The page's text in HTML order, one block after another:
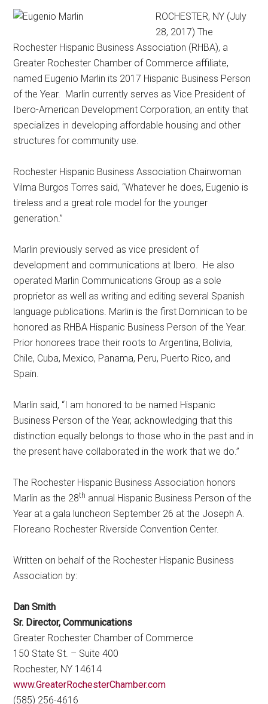
ROCHESTER, NY (July
28, 2017) The
Rochester Hispanic Business Association (RHBA), a
Greater Rochester Chamber of Commerce affiliate,
named Eugenio Marlin its 2017 Hispanic Business Person
of the Year. Marlin currently serves as Vice President of
Ibero-American Development Corporation, an entity that
specializes in developing affordable housing and other
structures for community use.
Rochester Hispanic Business Association Chairwoman
Vilma Burgos Torres said, “Whatever he does, Eugenio is
tireless and a great role model for the younger
generation.”
Marlin previously served as vice president of
development and communications at Ibero. He also
operated Marlin Communications Group as a sole
proprietor as well as writing and editing several Spanish
language publications. Marlin is the first Dominican to be
honored as RHBA Hispanic Business Person of the Year.
Prior honorees trace their roots to Argentina, Bolivia,
Chile, Cuba, Mexico, Panama, Peru, Puerto Rico, and
Spain.
Marlin said, “I am honored to be named Hispanic
Business Person of the Year, acknowledging that this
distinction equally belongs to those who in the past and in
the present have collaborated in the work that we do.”
The Rochester Hispanic Business Association honors
Marlin as the 28th annual Hispanic Business Person of the
Year at a gala luncheon September 26 at the Joseph A.
Floreano Rochester Riverside Convention Center.
Written on behalf of the Rochester Hispanic Business
Association by:
Dan Smith
Sr. Director, Communications
Greater Rochester Chamber of Commerce
150 State St. – Suite 400
Rochester, NY 14614
www.GreaterRochesterChamber.com
(585) 256-4616